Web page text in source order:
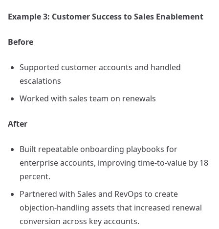
Example 3: Customer Success to Sales Enablement
Before
Supported customer accounts and handled
escalations
Worked with sales team on renewals
After
Built repeatable onboarding playbooks for
enterprise accounts, improving time-to-value by 18
percent.
Partnered with Sales and RevOps to create
objection-handling assets that increased renewal
conversion across key accounts.